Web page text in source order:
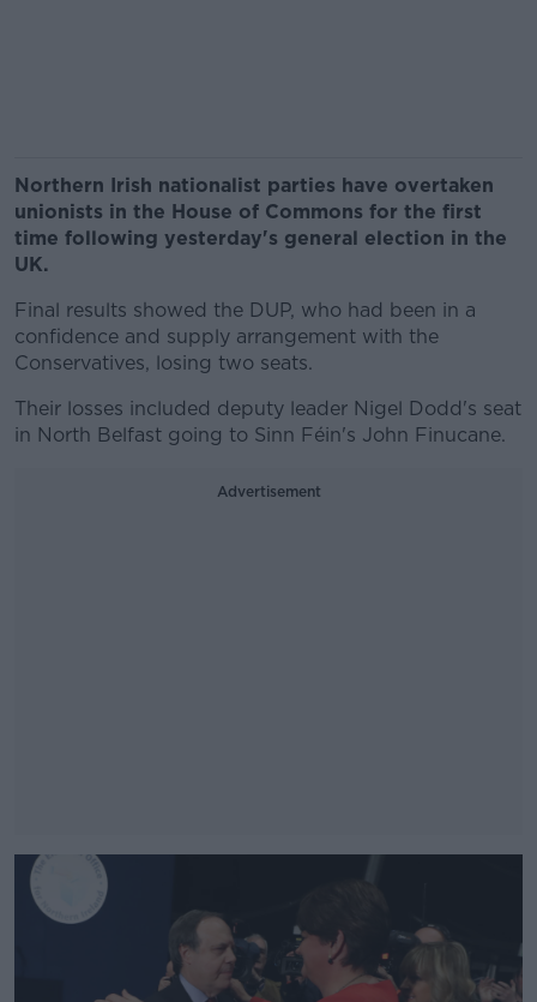
Northern Irish nationalist parties have overtaken
unionists in the House of Commons for the first
time following yesterday's general election in the
UK.
Final results showed the DUP, who had been in a
confidence and supply arrangement with the
Conservatives, losing two seats.
Their losses included deputy leader Nigel Dodd's seat
in North Belfast going to Sinn Féin's John Finucane.
Advertisement